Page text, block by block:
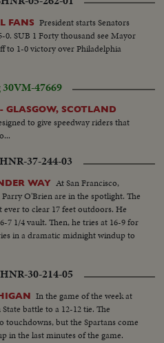
FANS President starts Senators
SUB 1 Forty thousand see Mayor
to 1-0 victory over Philadelphia
30VM-47669
GLASGOW, SCOTLAND
to give speedway riders that
HNR-37-244-03
WAY At San Francisco,
O'Brien are in the spotlight. The
ever to clear 17 feet outdoors. He
7 1/4 vault. Then, he tries at 16-9 for
in a dramatic midnight windup to
HNR-30-214-05
In the game of the week at
battle to a 12-12 tie. The
touchdowns, but the Spartans come
in the last minutes of the game.